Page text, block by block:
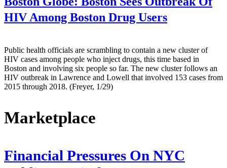
HIV Among Boston Drug Users
Public health officials are scrambling to contain a new cluster of
HIV cases among people who inject drugs, this time based in
Boston and involving six people so far. The new cluster follows an
HIV outbreak in Lawrence and Lowell that involved 153 cases from
2015 through 2018. (Freyer, 1/29)
Marketplace
Financial Pressures On NYC